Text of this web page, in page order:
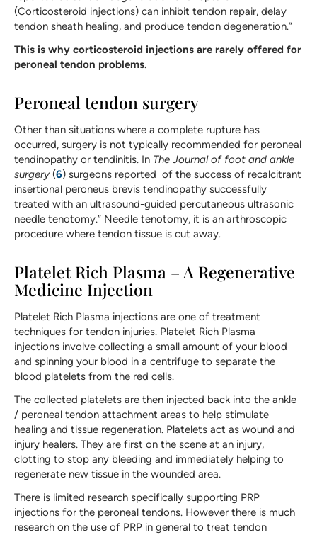
(Corticosteroid injections) can inhibit tendon repair, delay
tendon sheath healing, and produce tendon degeneration.”
This is why corticosteroid injections are rarely offered for
peroneal tendon problems.
Peroneal tendon surgery
Other than situations where a complete rupture has
occurred, surgery is not typically recommended for peroneal
tendinopathy or tendinitis. In The Journal of foot and ankle
surgery(6) surgeons reported of the success of recalcitrant
insertional peroneus brevis tendinopathy successfully
treated with an ultrasound-guided percutaneous ultrasonic
needle tenotomy.” Needle tenotomy, it is an arthroscopic
procedure where tendon tissue is cut away.
Platelet Rich Plasma – A Regenerative
Medicine Injection
Platelet Rich Plasma injections are one of treatment
techniques for tendon injuries. Platelet Rich Plasma
injections involve collecting a small amount of your blood
and spinning your blood in a centrifuge to separate the
blood platelets from the red cells.
The collected platelets are then injected back into the ankle
/ peroneal tendon attachment areas to help stimulate
healing and tissue regeneration. Platelets act as wound and
injury healers. They are first on the scene at an injury,
clotting to stop any bleeding and immediately helping to
regenerate new tissue in the wounded area.
There is limited research specifically supporting PRP
injections for the peroneal tendons. However there is much
research on the use of PRP in general to treat tendon